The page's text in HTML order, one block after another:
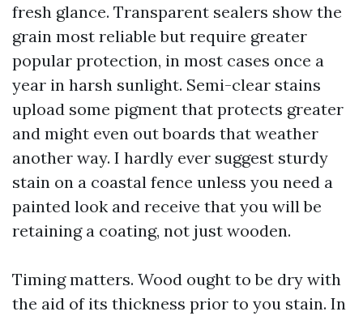
fresh glance. Transparent sealers show the
grain most reliable but require greater
popular protection, in most cases once a
year in harsh sunlight. Semi-clear stains
upload some pigment that protects greater
and might even out boards that weather
another way. I hardly ever suggest sturdy
stain on a coastal fence unless you need a
painted look and receive that you will be
retaining a coating, not just wooden.
Timing matters. Wood ought to be dry with
the aid of its thickness prior to you stain. In